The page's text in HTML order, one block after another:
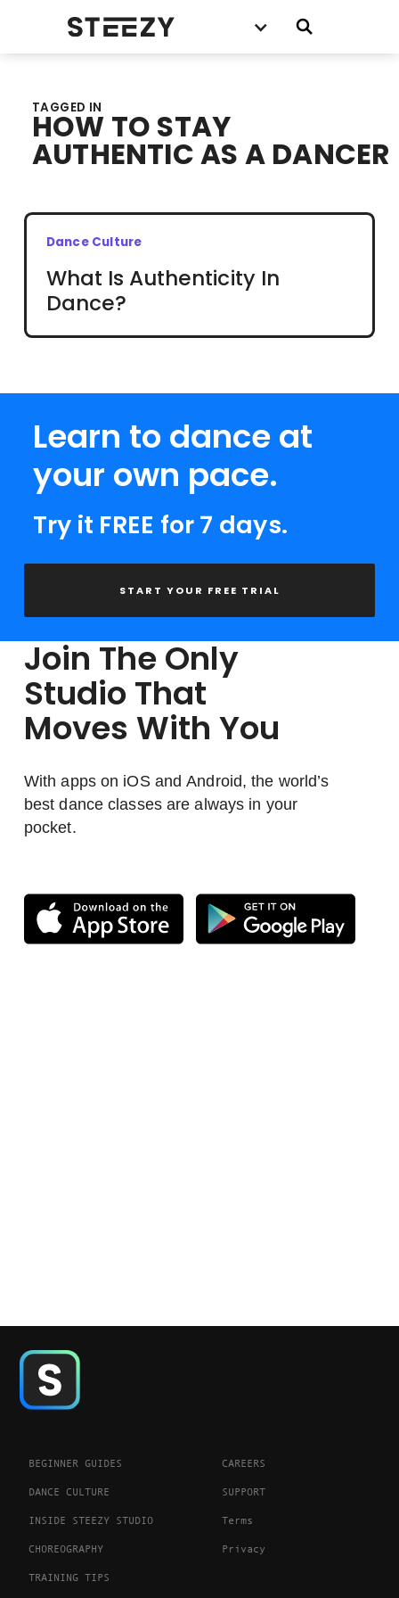
TAGGED IN
HOW TO STAY
AUTHENTIC AS A DANCER
Dance Culture
What Is Authenticity In
Dance?
Learn to dance at
your own pace.
Try it FREE for 7 days.
START YOUR FREE TRIAL
Join The Only
Studio That
Moves With You
With apps on iOS and Android, the world’s
best dance classes are always in your
pocket.
BEGINNER GUIDES
DANCE CULTURE
INSIDE STEEZY STUDIO
CHOREOGRAPHY
TRAINING TIPS
CAREERS
SUPPORT
Terms
Privacy